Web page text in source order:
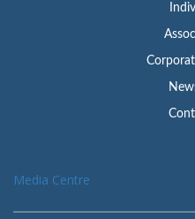
Media Centre